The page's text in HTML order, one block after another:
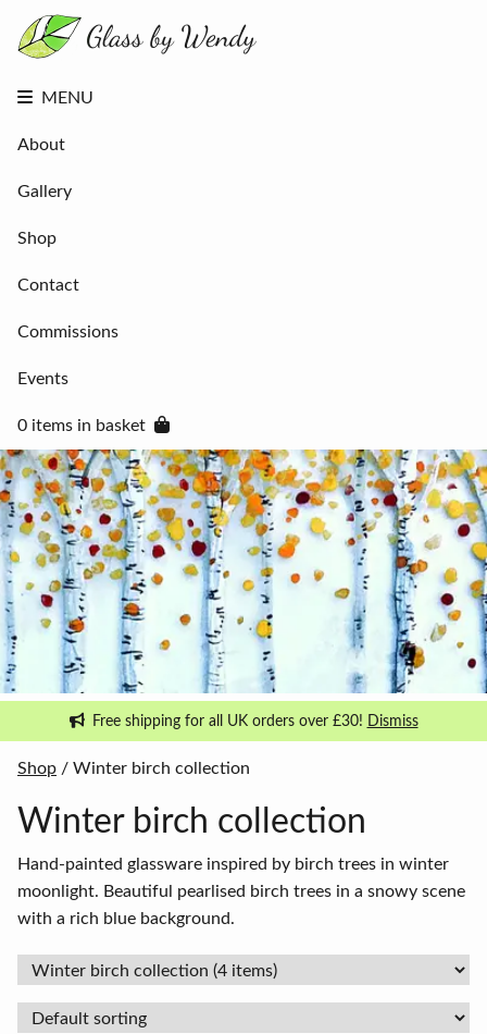
MENU
About
Gallery
Shop
Contact
Commissions
Events
0 items in basket
Free shipping for all UK orders over £30! Dismiss
Shop / Winter birch collection
Winter birch collection
Hand-painted glassware inspired by birch trees in winter
moonlight. Beautiful pearlised birch trees in a snowy scene
with a rich blue background.